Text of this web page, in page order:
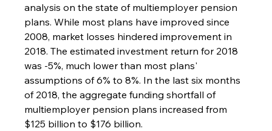
analysis on the state of multiemployer pension
plans. While most plans have improved since
2008, market losses hindered improvement in
2018. The estimated investment return for 2018
was -5%, much lower than most plans'
assumptions of 6% to 8%. In the last six months
of 2018, the aggregate funding shortfall of
multiemployer pension plans increased from
$125 billion to $176 billion.